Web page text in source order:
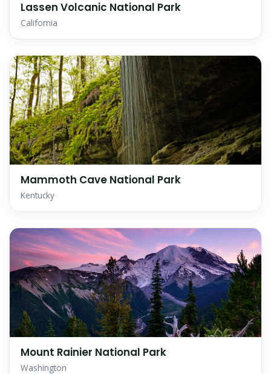
Lassen Volcanic National Park
California
Mammoth Cave National Park
Kentucky
Mount Rainier National Park
Washington